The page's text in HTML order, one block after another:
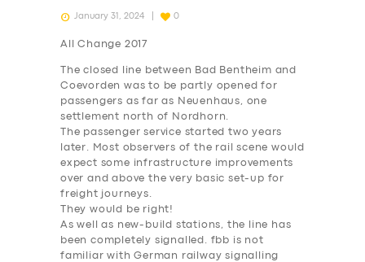
January 31, 2024 0
All Change 2017
The closed line between Bad Bentheim and
Coevorden was to be partly opened for
passengers as far as
Neuenhaus, one
settlement north of Nordhorn.
The passenger service started two years
later. Most observers of the rail scene would
expect some infrastructure improvements
over and above the very basic set-up for
freight journeys.
They would be right!
As well as new-build stations, the line has
been completely signalled. fbb is not
familiar with German railway signalling